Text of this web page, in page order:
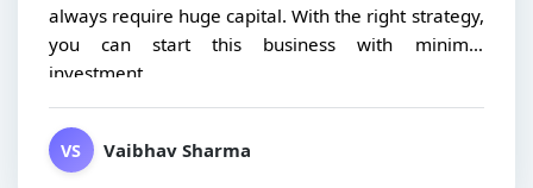
always require huge capital. With the right strategy,
you can start this business with minimal
investment...
VS Vaibhav Sharma